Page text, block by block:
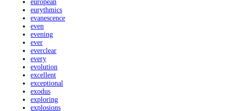
european
eurythmics
evanescence
even
evening
ever
everclear
every
evolution
excellent
exceptional
exodus
exploring
explosions